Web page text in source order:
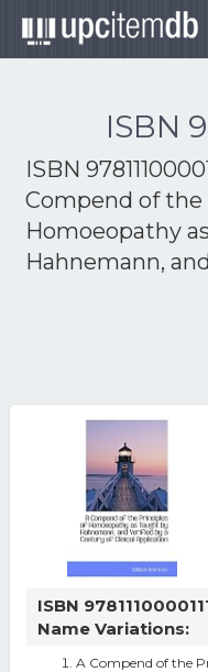
ISBN
ISBN
Compend of
Homoeopathy
Hahnemann,
ISBN
Name Variations:
A Compend of the